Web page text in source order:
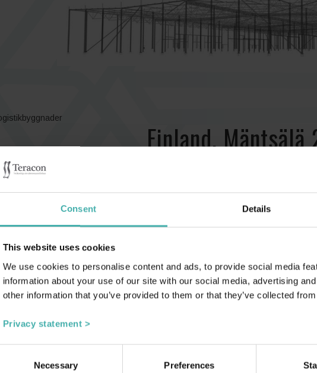
Consent Details
This website uses cookies
We use cookies to personalise content and ads, to provide social media
information about your use of our site with our social media, advertising
other information that you’ve provided to them or that they’ve collected
Privacy statement >
Necessary Preferences
Finland, Mäntsälä